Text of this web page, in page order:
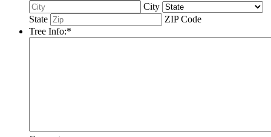
City
State
ZIP Code
Tree Info:*